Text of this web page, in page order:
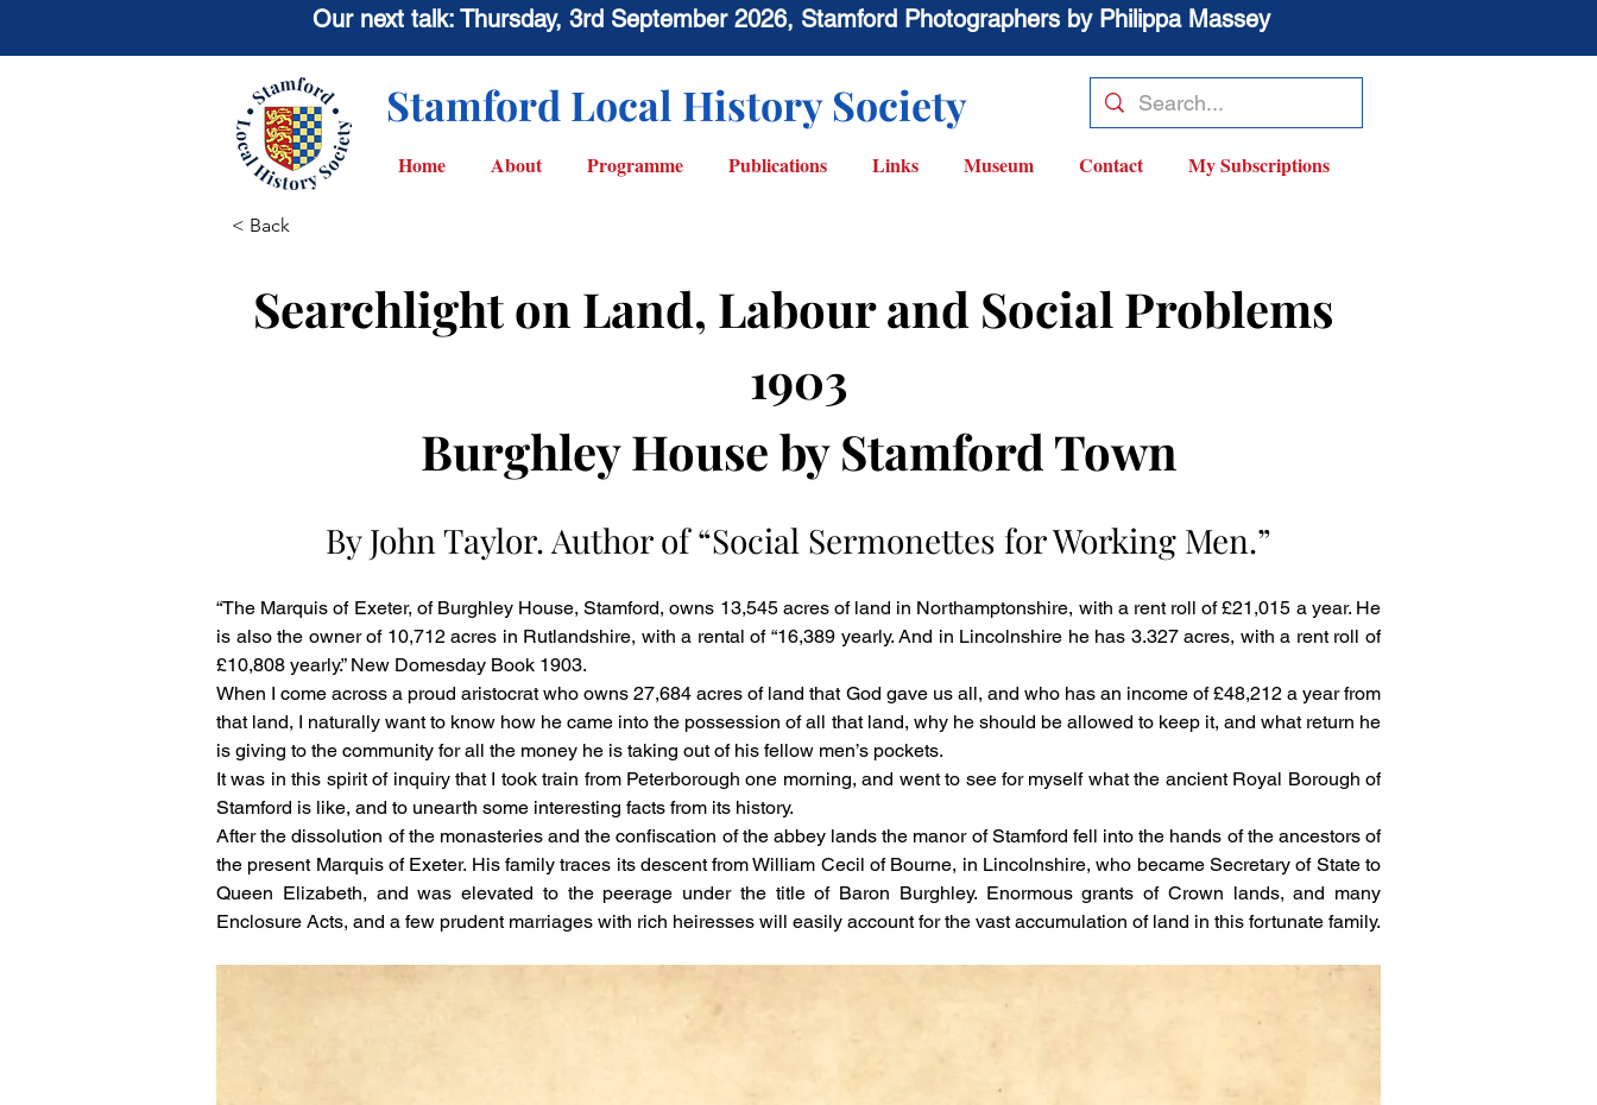
Our next talk: Thursday, 3rd September 2026, Stamford Photographers by Philippa Massey
Stamford Local History Society
Home About Programme Publications Links Museum Contact My Subscriptions
< Back
Searchlight on Land, Labour and Social Problems
1903
Burghley House by Stamford Town
By John Taylor. Author of “Social Sermonettes for Working Men.”
“The Marquis of Exeter, of Burghley House, Stamford, owns 13,545 acres of land in Northamptonshire, with a rent roll of £21,015 a year. He
is also the owner of 10,712 acres in Rutlandshire, with a rental of “16,389 yearly. And in Lincolnshire he has 3.327 acres, with a rent roll of
£10,808 yearly.” New Domesday Book 1903.
When I come across a proud aristocrat who owns 27,684 acres of land that God gave us all, and who has an income of £48,212 a year from
that land, I naturally want to know how he came into the possession of all that land, why he should be allowed to keep it, and what return he
is giving to the community for all the money he is taking out of his fellow men’s pockets.
It was in this spirit of inquiry that I took train from Peterborough one morning, and went to see for myself what the ancient Royal Borough of
Stamford is like, and to unearth some interesting facts from its history.
After the dissolution of the monasteries and the confiscation of the abbey lands the manor of Stamford fell into the hands of the ancestors of
the present Marquis of Exeter. His family traces its descent from William Cecil of Bourne, in Lincolnshire, who became Secretary of State to
Queen Elizabeth, and was elevated to the peerage under the title of Baron Burghley. Enormous grants of Crown lands, and many
Enclosure Acts, and a few prudent marriages with rich heiresses will easily account for the vast accumulation of land in this fortunate family.